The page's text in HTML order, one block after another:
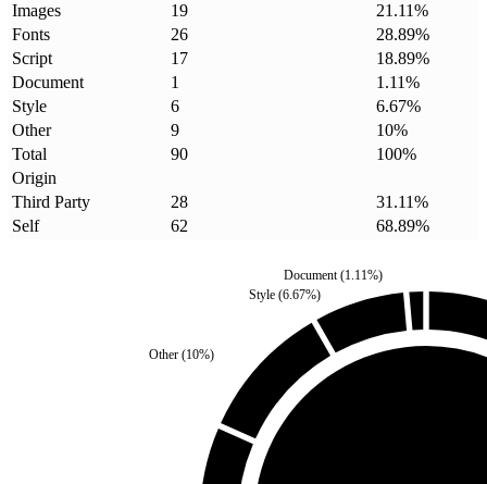
Images
19 21.11%
Fonts
26 28.89%
Script
17 18.89%
Document
1 1.11%
Style
6 6.67%
Other
9 10%
Total
90 100%
Origin
Third Party
28 31.11%
Self
62 68.89%
Document(1.11%)
Style (6.67%)
Other(10%)